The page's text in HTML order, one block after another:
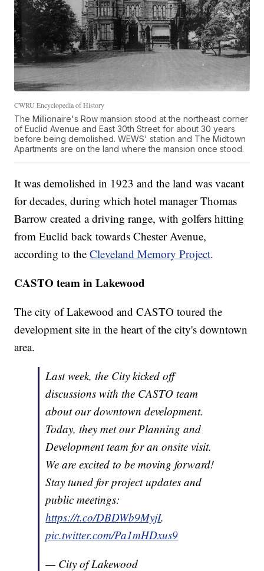
CWRU Encyclopedia of History
The Millionaire's Row mansion stood at the northeast corner
of Euclid Avenue and East 30th Street for about 30 years
before being demolished. WEWS' station and The Midtown
Apartments are on the land where the mansion once stood.
It was demolished in 1923 and the land was vacant
for decades, during which hotel manager Thomas
Barrow created a driving range, with golfers hitting
from Euclid back towards Chester Avenue,
according to theCleveland Memory Project.
CASTO team in Lakewood
The city of Lakewood and CASTO toured the
development site in the heart of the city's downtown
area.
Last week, the City kicked off
discussions with the CASTO team
about our downtown development.
Today, they met our Planning and
Development team for an onsite visit.
We are excited to be moving forward!
Stay tuned for project updates and
public meetings:
https://t.co/DBDWb9MyjI.
pic.twitter.com/Pa1mHDxus9
— City of Lakewood